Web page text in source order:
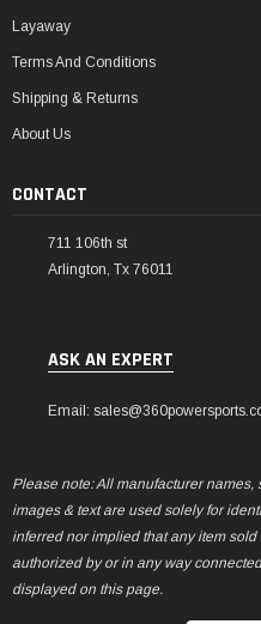
Layaway
Terms And Conditions
Shipping & Returns
About Us
CONTACT
711 106th st
Arlington, Tx 76011
ASK AN EXPERT
Email:
Please note: All manufacturer
images & text are used solely for
inferred nor implied that any item
authorized by or in any way
displayed on this page.